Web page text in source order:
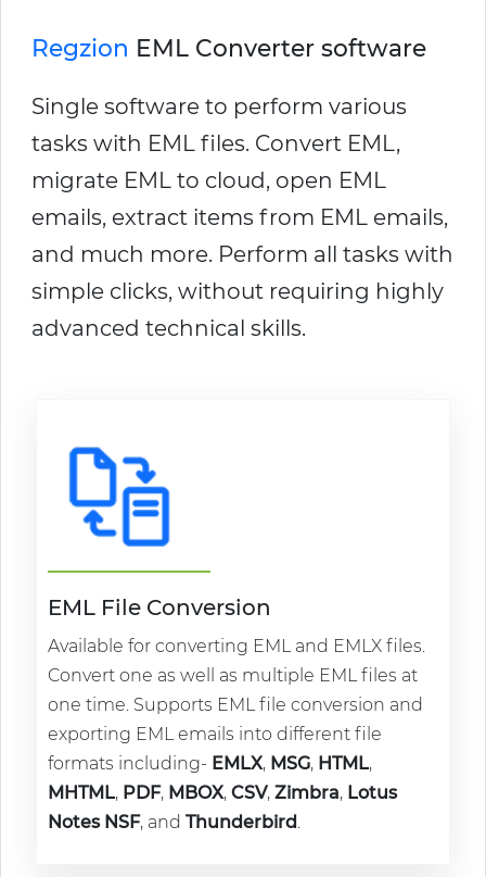
Regzion EML Converter software
Single software to perform various
tasks with EML files. Convert EML,
migrate EML to cloud, open EML
emails, extract items from EML emails,
and much more. Perform all tasks with
simple clicks, without requiring highly
advanced technical skills.
EML File Conversion
Available for converting EML and EMLX files.
Convert one as well as multiple EML files at
one time. Supports EML file conversion and
exporting EML emails into different file
formats including- EMLX, MSG, HTML,
MHTML, PDF, MBOX, CSV, Zimbra, Lotus
Notes NSF, and Thunderbird.